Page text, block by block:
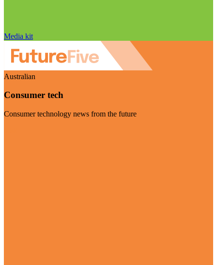
Media kit
Australian
Consumer tech
Consumer technology news from the future